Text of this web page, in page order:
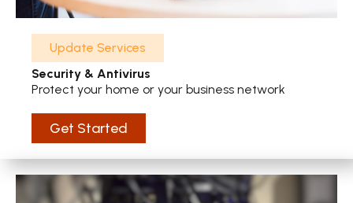
Update Services
Security & Antivirus
Protect your home or your business network
Get Started